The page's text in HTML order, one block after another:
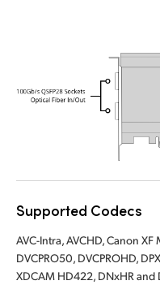
Supported Codecs
AVC-Intra, AVCHD, Canon XF
DVCPRO50, DVCPROHD,
XDCAM HD422, DNxHR and